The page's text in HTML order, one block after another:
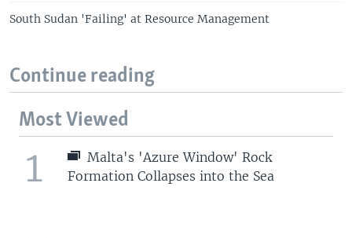
South Sudan 'Failing' at Resource Management
Continue reading
Most Viewed
1
Malta's 'Azure Window' Rock
Formation Collapses into the Sea